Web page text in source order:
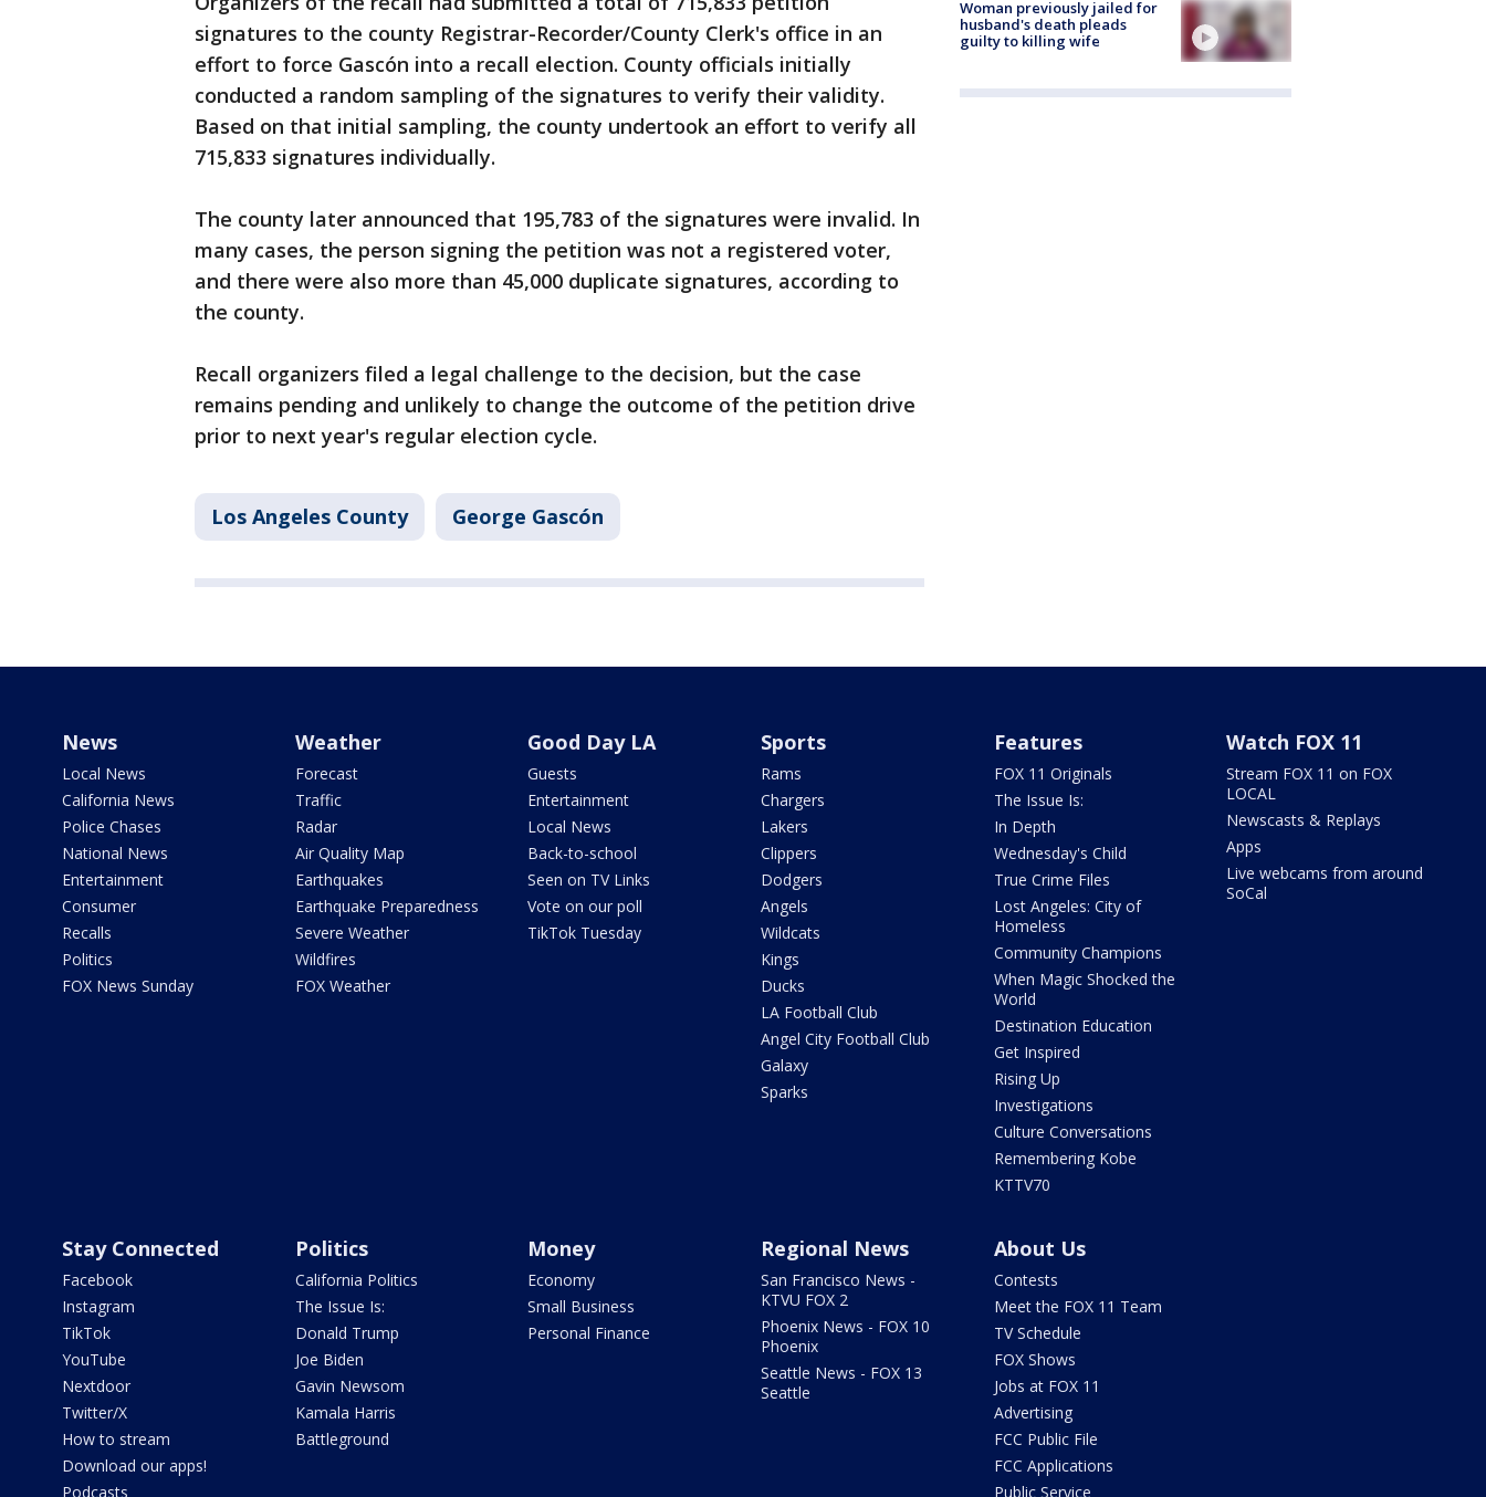
signatures to the county Registrar-Recorder/County Clerk's office in an
effort to force Gascón into a recall election. County officials initially
conducted a random sampling of the signatures to verify their validity.
Based on that initial sampling, the county undertook an effort to verify all
715,833 signatures individually.
The county later announced that 195,783 of the signatures were invalid. In
many cases, the person signing the petition was not a registered voter,
and there were also more than 45,000 duplicate signatures, according to
the county.
Recall organizers filed a legal challenge to the decision, but the case
remains pending and unlikely to change the outcome of the petition drive
prior to next year's regular election cycle.
Los Angeles County George Gascón
Woman previously jailed for
husband's death pleads
guilty to killing wife
News
Local News
California News
Police Chases
National News
Entertainment
Consumer
Recalls
Politics
FOX News Sunday
Weather
Forecast
Traffic
Radar
Air Quality Map
Earthquakes
Earthquake Preparedness
Severe Weather
Wildfires
FOX Weather
Good Day LA
Guests
Entertainment
Local News
Back-to-school
Seen on TV Links
Vote on our poll
TikTok Tuesday
Sports
Rams
Chargers
Lakers
Clippers
Dodgers
Angels
Wildcats
Kings
Ducks
LA Football Club
Angel City Football Club
Galaxy
Sparks
Features
FOX 11 Originals
The Issue Is:
In Depth
Wednesday's Child
True Crime Files
Lost Angeles: City of
Homeless
Community Champions
When Magic Shocked the
World
Destination Education
Get Inspired
Rising Up
Investigations
Culture Conversations
Remembering Kobe
KTTV70
Watch FOX 11
Stream FOX 11 on FOX
LOCAL
Newscasts & Replays
Apps
Live webcams from around
SoCal
Stay Connected
Facebook
Instagram
TikTok
YouTube
Nextdoor
Twitter/X
How to stream
Download our apps!
Podcasts
Politics
California Politics
The Issue Is:
Donald Trump
Joe Biden
Gavin Newsom
Kamala Harris
Battleground
Money
Economy
Small Business
Personal Finance
Regional News
San Francisco News -
KTVU FOX 2
Phoenix News - FOX 10
Phoenix
Seattle News - FOX 13
Seattle
About Us
Contests
Meet the FOX 11 Team
TV Schedule
FOX Shows
Jobs at FOX 11
Advertising
FCC Public File
FCC Applications
Public Service